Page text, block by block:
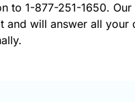
to 1-877-251-1650.
and will answer all your